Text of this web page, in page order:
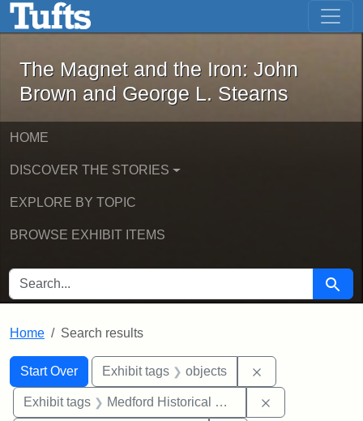
Skip to main content Skip to first result
The Magnet and the Iron: John
The Magnet and the Iron: John
Brown and George L. Stearns
HOME
DISCOVER THE STORIES
EXPLORE BY TOPIC
BROWSE EXHIBIT ITEMS
SEARCH FOR Search
Home Search results
Search
Search Constraints
Start Over
You searched for:Exhibit tags objects
Exhibit tags Medford Historical Society and Museum